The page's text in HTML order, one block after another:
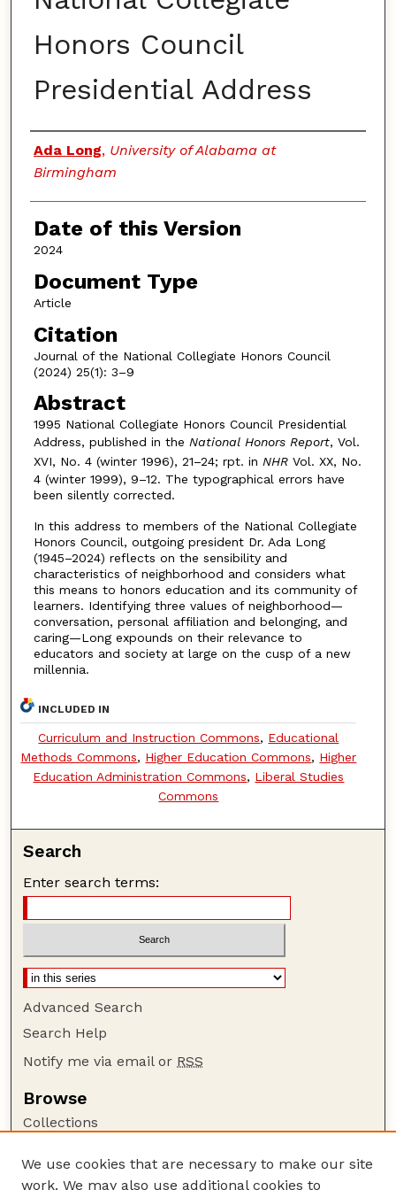
Honors Council
Presidential Address
Authors
Ada Long, University of Alabama at
Birmingham
Date of this Version
2024
Document Type
Article
Citation
Journal of the National Collegiate Honors Council
(2024) 25(1): 3–9
Abstract
1995 National Collegiate Honors Council Presidential
Address, published in the National Honors Report, Vol.
XVI, No. 4 (winter 1996), 21–24; rpt. in NHRVol. XX, No.
4 (winter 1999), 9–12. The typographical errors have
been silently corrected.
In this address to members of the National Collegiate
Honors Council, outgoing president Dr. Ada Long
(1945–2024) reflects on the sensibility and
characteristics of neighborhood and considers what
this means to honors education and its community of
learners. Identifying three values of neighborhood—
conversation, personal affiliation and belonging, and
caring—Long expounds on their relevance to
educators and society at large on the cusp of a new
millennia.
INCLUDED IN
Curriculum and Instruction Commons, Educational
Methods Commons, Higher Education Commons, Higher
Education Administration Commons, Liberal Studies
Commons
Search
Enter search terms:
Advanced Search
Search Help
Notify me via email or RSS
Browse
Collections
Authors
We use cookies that are necessary to make our site
work. We may also use additional cookies to